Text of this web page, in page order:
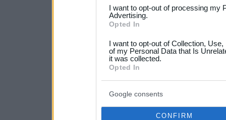
not limited to your visit or
your data for below
consent section.
I want to opt-out of processing my
Advertising.
Opted In
I want to opt-out of Collection,
of my Personal Data that Is
it was collected.
Opted In
Google consents
CONFIRM